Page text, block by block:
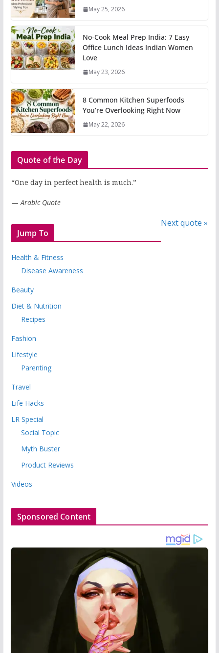
May 25, 2026
No-Cook Meal Prep India: 7 Easy
Office Lunch Ideas Indian Women
Love
May 23, 2026
8 Common Kitchen Superfoods
You’re Overlooking Right Now
May 22, 2026
Quote of the Day
“One day in perfect health is much.”
—Arabic Quote
Next quote »
Jump To
Health & Fitness
Disease Awareness
Beauty
Diet & Nutrition
Recipes
Fashion
Lifestyle
Parenting
Travel
Life Hacks
LR Special
Social Topic
Myth Buster
Product Reviews
Videos
Sponsored Content